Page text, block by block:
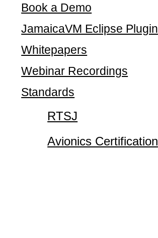
Book a Demo
JamaicaVM Eclipse Plugin
Whitepapers
Webinar Recordings
Standards
RTSJ
Avionics Certification